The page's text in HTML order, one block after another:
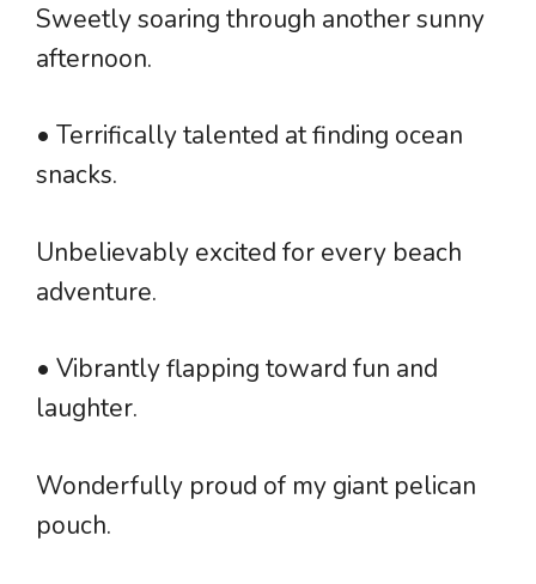
Sweetly soaring through another sunny
afternoon.
• Terrifically talented at finding ocean
snacks.
Unbelievably excited for every beach
adventure.
• Vibrantly flapping toward fun and
laughter.
Wonderfully proud of my giant pelican
pouch.